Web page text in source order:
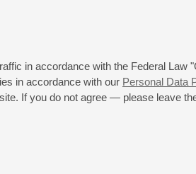
in accordance with the Federal Law
in accordance with our Personal Data
If you do not agree — please leave